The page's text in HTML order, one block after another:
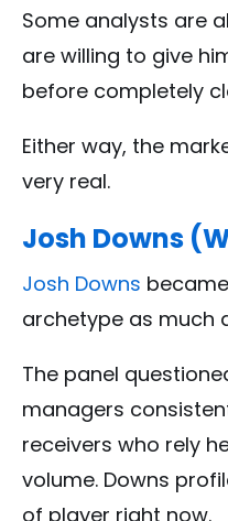
Some analysts are
are willing to give
before completely
Either way, the
very real.
Josh Downs
Josh Downs
archetype as much
The panel
managers
receivers who rely
volume. Downs
of player right now.